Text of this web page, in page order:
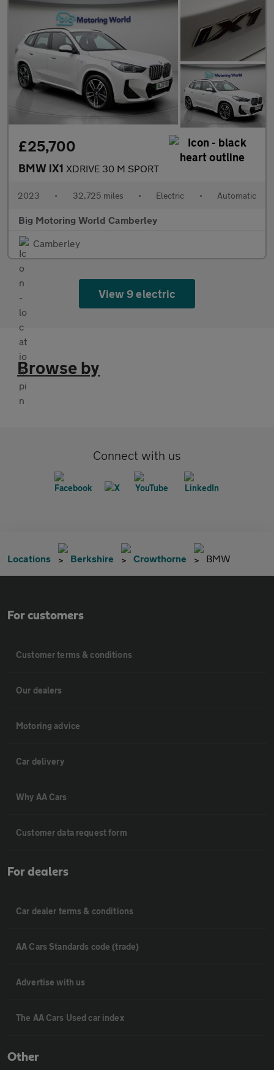
£25,700
BMW iX1 XDRIVE 30 M SPORT
2023 • 32,725 miles • Electric • Automatic
Big Motoring World Camberley
Camberley
View 9 electric
Browse by
Connect with us
Locations Berkshire Crowthorne BMW
For customers
Customer terms & conditions
Our dealers
Motoring advice
Car delivery
Why AA Cars
Customer data request form
For dealers
Car dealer terms & conditions
AA Cars Standards code (trade)
Advertise with us
The AA Cars Used car index
Other